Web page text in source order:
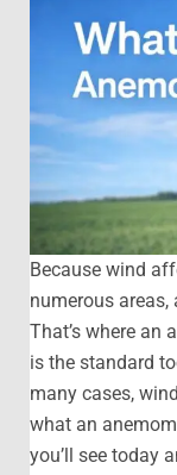
Because wind
numerous
That’s where an
is the standard
many cases,
what an
you’ll see today